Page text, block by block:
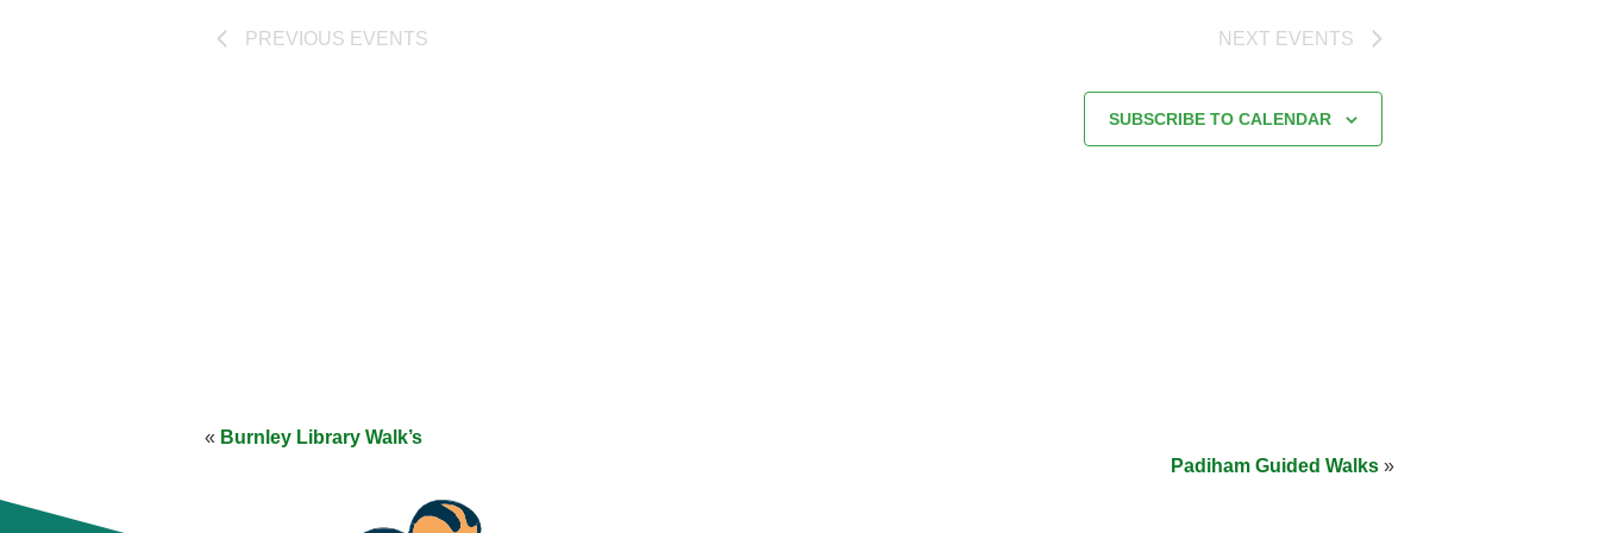
PREVIOUS EVENTS NEXT EVENTS
SUBSCRIBE TO CALENDAR
« Burnley Library Walk’s
Padiham Guided Walks »